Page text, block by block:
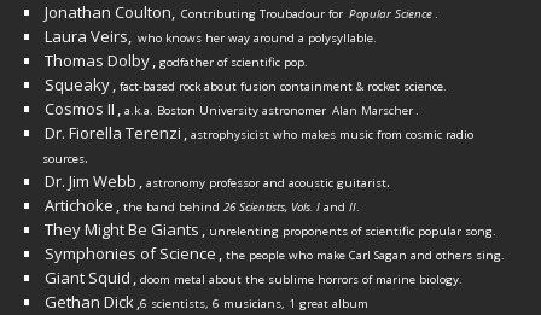
Jonathan Coulton, Contributing Troubadour for Popular Science.
Laura Veirs, who knows her way around a polysyllable.
Thomas Dolby, godfather of scientific pop.
Squeaky, fact-based rock about fusion containment & rocket science.
Cosmos II , a.k.a. Boston University astronomer Alan Marscher.
Dr. Fiorella Terenzi , astrophysicist who makes music from cosmic radio
sources.
Dr. Jim Webb , astronomy professor and acoustic guitarist.
Artichoke , the band behind 26 Scientists, Vols. I and II.
They Might Be Giants , unrelenting proponents of scientific popular song.
Symphonies of Science , the people who make Carl Sagan and others sing.
Giant Squid , doom metal about the sublime horrors of marine biology.
Gethan Dick,6 scientists, 6 musicians, 1 great album